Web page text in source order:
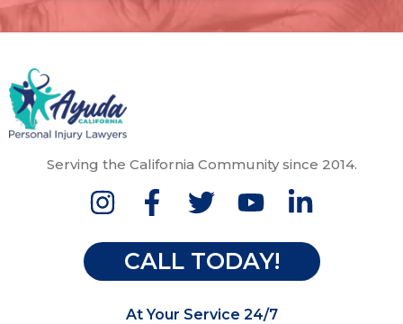
Serving the California Community since 2014.
CALL TODAY!
At Your Service 24/7